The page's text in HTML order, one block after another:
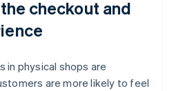
checkout and
in physical shops are
are more likely to feel